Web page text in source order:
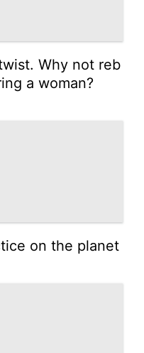
Why not reb
a woman?
on the planet